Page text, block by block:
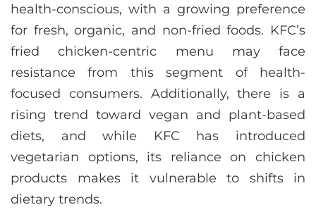
health-conscious, with a growing preference
for fresh, organic, and non-fried foods. KFC’s
fried chicken-centric menu may face
resistance from this segment of health-
focused consumers. Additionally, there is a
rising trend toward vegan and plant-based
diets, and while KFC has introduced
vegetarian options, its reliance on chicken
products makes it vulnerable to shifts in
dietary trends.